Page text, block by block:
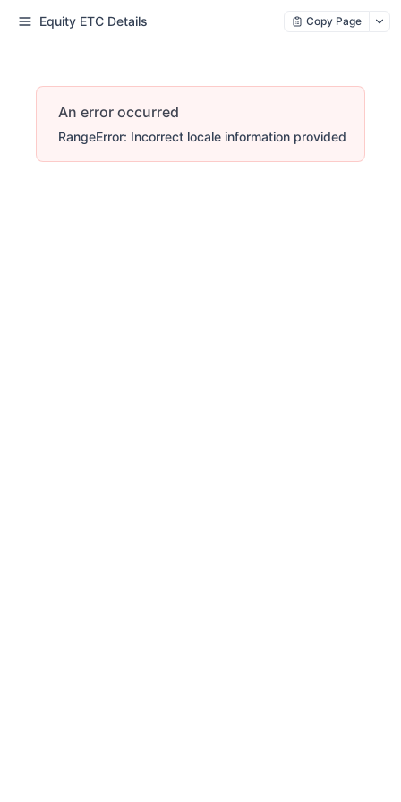
Equity ETC Details Copy Page
An error occurred
RangeError: Incorrect locale information provided